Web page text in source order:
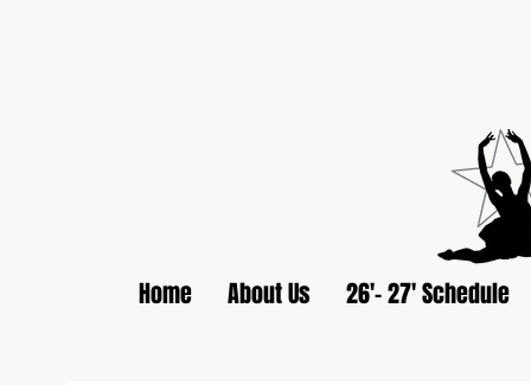
Home About Us 26'- 27' Schedule